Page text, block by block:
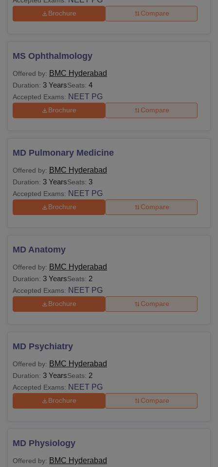
Brochure Compare
MS Ophthalmology
Offered by: BMC Hyderabad
Duration: 3 YearsSeats: 4
Accepted Exams: NEET PG
Brochure Compare
MD Pulmonary Medicine
Offered by: BMC Hyderabad
Duration: 3 YearsSeats: 3
Accepted Exams: NEET PG
Brochure Compare
MD Anatomy
Offered by: BMC Hyderabad
Duration: 3 YearsSeats: 2
Accepted Exams: NEET PG
Brochure Compare
MD Psychiatry
Offered by: BMC Hyderabad
Duration: 3 YearsSeats: 2
Accepted Exams: NEET PG
Brochure Compare
MD Physiology
Offered by: BMC Hyderabad